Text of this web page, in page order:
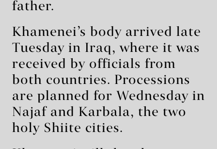
father.
Khamenei’s body arrived late
Tuesday in Iraq, where it was
received by officials from
both countries. Processions
are planned for Wednesday in
Najaf and Karbala, the two
holy Shiite cities.